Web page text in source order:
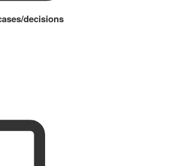
decisions